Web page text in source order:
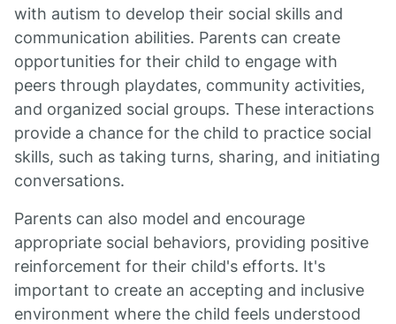
with autism to develop their social skills and
communication abilities. Parents can create
opportunities for their child to engage with
peers through playdates, community activities,
and organized social groups. These interactions
provide a chance for the child to practice social
skills, such as taking turns, sharing, and initiating
conversations.
Parents can also model and encourage
appropriate social behaviors, providing positive
reinforcement for their child's efforts. It's
important to create an accepting and inclusive
environment where the child feels understood